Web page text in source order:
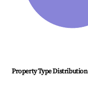
Property Type Distribution